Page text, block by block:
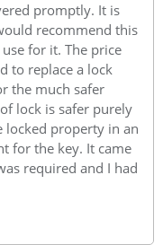
promptly. It is
recommend this
for it. The price
to replace a lock
the much safer
lock is safer purely
locked property in an
for the key. It came
required and I had